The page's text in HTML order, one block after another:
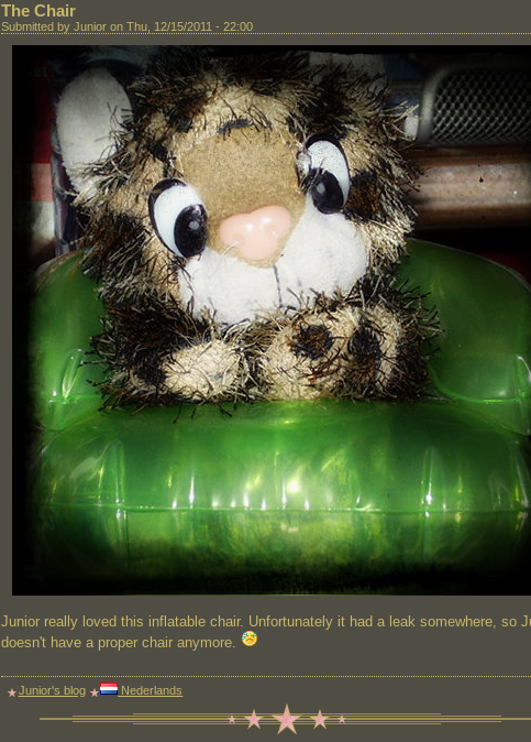
The Chair
Submitted by Junior on Thu, 12/15/2011 - 22:00
Junior really loved this inflatable chair. Unfortunately it had a leak somewhere, so
doesn't have a proper chair anymore.
Junior's blog Nederlands